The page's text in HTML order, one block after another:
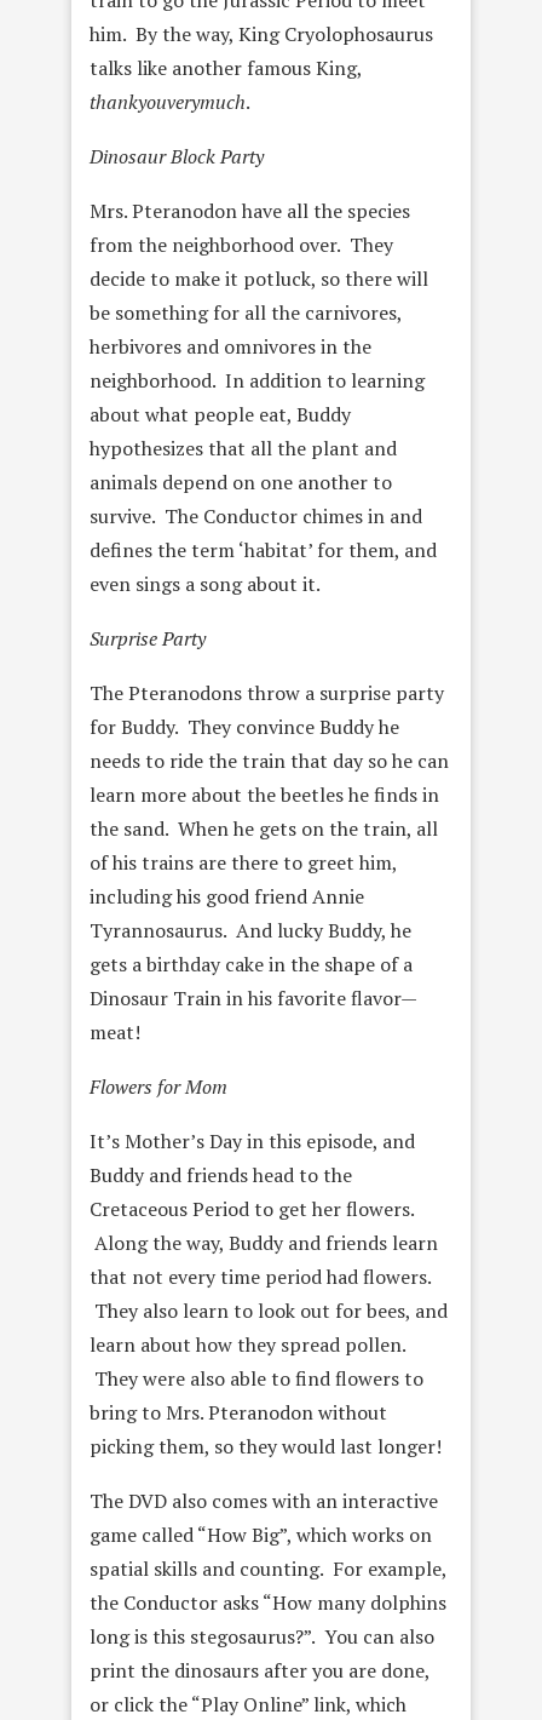
him. By the way, King Cryolophosaurus
talks like another famous King,
thankyouverymuch.
Dinosaur Block Party
Mrs. Pteranodon have all the species
from the neighborhood over. They
decide to make it potluck, so there will
be something for all the carnivores,
herbivores and omnivores in the
neighborhood. In addition to learning
about what people eat, Buddy
hypothesizes that all the plant and
animals depend on one another to
survive. The Conductor chimes in and
defines the term ‘habitat’ for them, and
even sings a song about it.
Surprise Party
The Pteranodons throw a surprise party
for Buddy. They convince Buddy he
needs to ride the train that day so he can
learn more about the beetles he finds in
the sand. When he gets on the train, all
of his trains are there to greet him,
including his good friend Annie
Tyrannosaurus. And lucky Buddy, he
gets a birthday cake in the shape of a
Dinosaur Train in his favorite flavor—
meat!
Flowers for Mom
It’s Mother’s Day in this episode, and
Buddy and friends head to the
Cretaceous Period to get her flowers.
Along the way, Buddy and friends learn
that not every time period had flowers.
They also learn to look out for bees, and
learn about how they spread pollen.
They were also able to find flowers to
bring to Mrs. Pteranodon without
picking them, so they would last longer!
The DVD also comes with an interactive
game called “How Big”, which works on
spatial skills and counting. For example,
the Conductor asks “How many dolphins
long is this stegosaurus?”. You can also
print the dinosaurs after you are done,
or click the “Play Online” link, which